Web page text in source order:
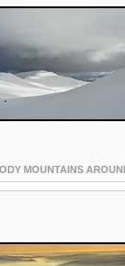
MOUNTAINS